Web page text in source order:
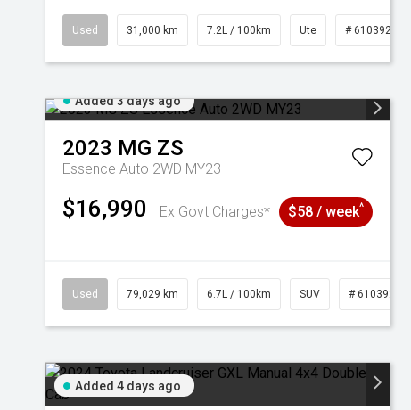
Used 31,000 km 7.2L / 100km Ute # 61039291
Added 3 days ago
2023 MG ZS
Essence Auto 2WD MY23
$16,990 Ex Govt Charges* $58 / week^
Used 79,029 km 6.7L / 100km SUV # 61039284
Added 4 days ago